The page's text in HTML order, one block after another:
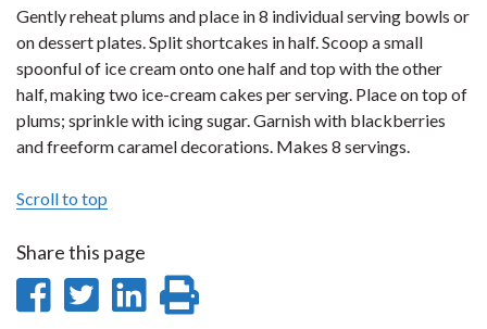
Gently reheat plums and place in 8 individual serving bowls or
on dessert plates. Split shortcakes in half. Scoop a small
spoonful of ice cream onto one half and top with the other
half, making two ice-cream cakes per serving. Place on top of
plums; sprinkle with icing sugar. Garnish with blackberries
and freeform caramel decorations. Makes 8 servings.
Scroll to top
Share this page
ShareShare
Share